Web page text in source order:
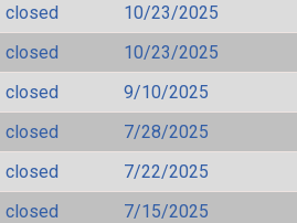
closed
10/23/2025
closed
10/23/2025
closed
9/10/2025
closed
7/28/2025
closed
7/22/2025
closed
7/15/2025